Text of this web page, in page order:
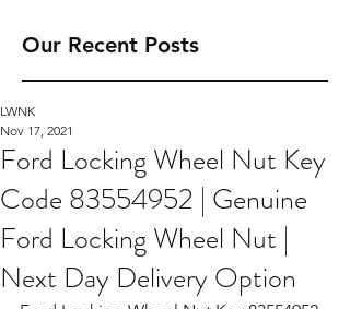
Our Recent Posts
Ford Locking Wheel Nut Key
Code 83554952 | Genuine
Ford Locking Wheel Nut |
Next Day Delivery Option
LWNK
Nov 17, 2021